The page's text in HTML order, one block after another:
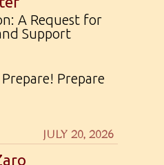
A Request for
Support
Prepare
JULY 20, 2026